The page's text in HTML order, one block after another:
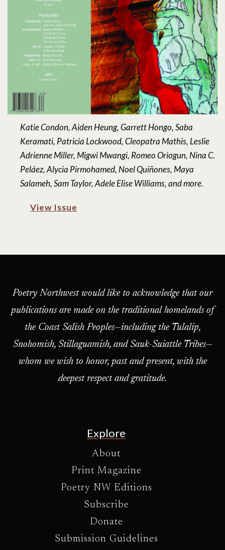
Katie Condon, Aiden Heung, Garrett Hongo, Saba
Keramati, Patricia Lockwood, Cleopatra Mathis, Leslie
Adrienne Miller, Migwi Mwangi, Romeo Oriogun, Nina C.
Peláez, Alycia Pirmohamed, Noel Quiñones, Maya
Salameh, Sam Taylor, Adele Elise Williams, and more.
View Issue
Poetry Northwest would like to acknowledge that our
publications are made on the traditional homelands of
the Coast Salish Peoples—including the Tulalip,
Snohomish, Stillaguamish, and Sauk-Suiattle Tribes—
whom we wish to honor, past and present, with the
deepest respect and gratitude.
Explore
About
Print Magazine
Poetry NW Editions
Subscribe
Donate
Submission Guidelines